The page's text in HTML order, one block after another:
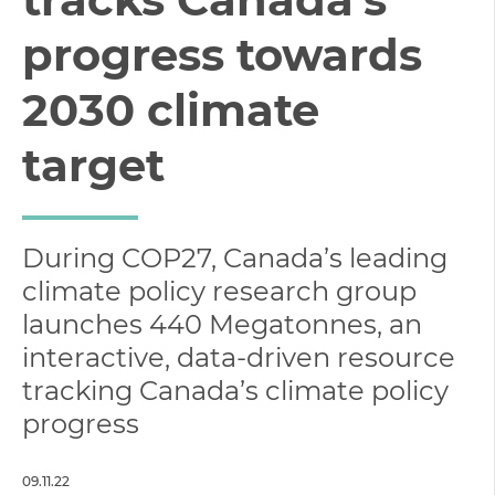
progress towards
2030 climate
target
During COP27, Canada’s leading
climate policy research group
launches 440 Megatonnes, an
interactive, data-driven resource
tracking Canada’s climate policy
progress
09.11.22